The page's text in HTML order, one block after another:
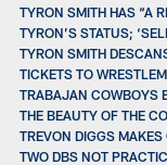
TYRON SMITH HAS “A
TYRON’S STATUS;
TYRON SMITH
TICKETS TO
TRABAJAN COWBOYS
THE BEAUTY OF THE
TREVON DIGGS
TWO DBS NOT